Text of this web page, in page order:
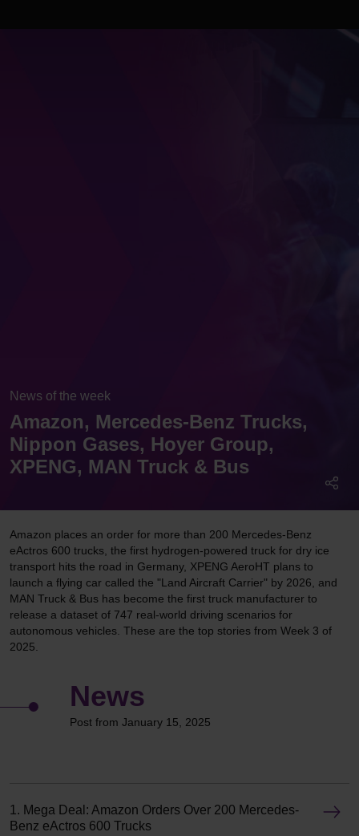
News of the week
Amazon, Mercedes-Benz Trucks,
Nippon Gases, Hoyer Group,
XPENG, MAN Truck & Bus
Amazon places an order for more than 200 Mercedes-Benz
eActros 600 trucks, the first hydrogen-powered truck for dry ice
transport hits the road in Germany, XPENG AeroHT plans to
launch a flying car called the "Land Aircraft Carrier" by 2026, and
MAN Truck & Bus has become the first truck manufacturer to
release a dataset of 747 real-world driving scenarios for
autonomous vehicles. These are the top stories from Week 3 of
2025.
News
Post from January 15, 2025
1. Mega Deal: Amazon Orders Over 200 Mercedes-
Benz eActros 600 Trucks